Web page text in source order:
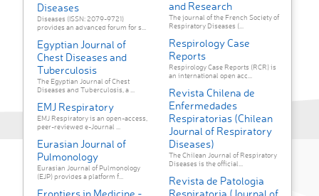
Diseases
Diseases (ISSN: 2079-9721)
provides an advanced forum for s...
Egyptian Journal of
Chest Diseases and
Tuberculosis
The Egyptian Journal of Chest
Diseases and Tuberculosis, a ...
EMJ Respiratory
EMJ Respiratory is an open-access,
peer-reviewed e-Journal ...
Eurasian Journal of
Pulmonology
Eurasian Journal of Pulmonology
(EJP) provides a platform f...
and Research
The journal of the French Society of
Respiratory Diseases (...
Respirology Case
Reports
Respirology Case Reports (RCR) is
an international open acc...
Revista Chilena de
Enfermedades
Respiratorias (Chilean
Journal of Respiratory
Diseases)
The Chilean Journal of Respiratory
Diseases is the official...
Revista de Patologia